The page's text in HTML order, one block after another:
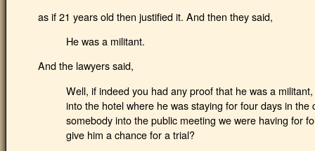
as if 21 years old then justified it. And then they said,
He was a militant.
And the lawyers said,
Well, if indeed you had any proof that he was a
into the hotel where he was staying for four days in the
somebody into the public meeting we were having for
give him a chance for a trial?